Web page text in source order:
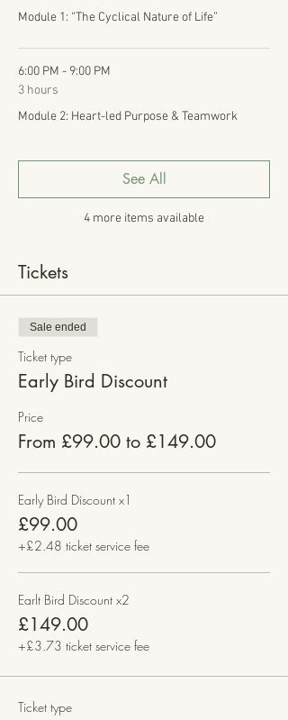
Module 1: “The Cyclical Nature of Life”
6:00 PM - 9:00 PM
3 hours
Module 2: Heart-led Purpose & Teamwork
4 more items available
See All
Tickets
Sale ended
Ticket type
Early Bird Discount
Price
From £99.00 to £149.00
Early Bird Discount x1
£99.00
+£2.48 ticket service fee
Earlt Bird Discount x2
£149.00
+£3.73 ticket service fee
Ticket type